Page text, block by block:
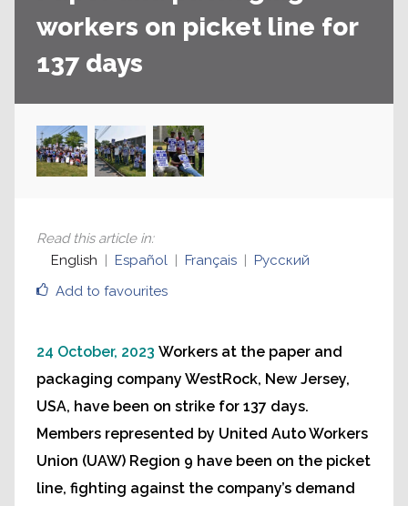
workers on picket line for
137 days
Add to favourites
Read this article in:
English
Español Français Русский
24 October, 2023 Workers at the paper and
packaging company WestRock, New Jersey,
USA, have been on strike for 137 days.
Members represented by United Auto Workers
Union (UAW) Region 9 have been on the picket
line, fighting against the company’s demand